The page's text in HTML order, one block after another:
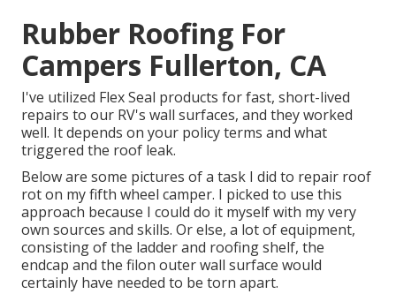
Rubber Roofing For
Campers Fullerton, CA
I've utilized Flex Seal products for fast, short-lived
repairs to our RV's wall surfaces, and they worked
well. It depends on your policy terms and what
triggered the roof leak.
Below are some pictures of a task I did to repair roof
rot on my fifth wheel camper. I picked to use this
approach because I could do it myself with my very
own sources and skills. Or else, a lot of equipment,
consisting of the ladder and roofing shelf, the
endcap and the filon outer wall surface would
certainly have needed to be torn apart.